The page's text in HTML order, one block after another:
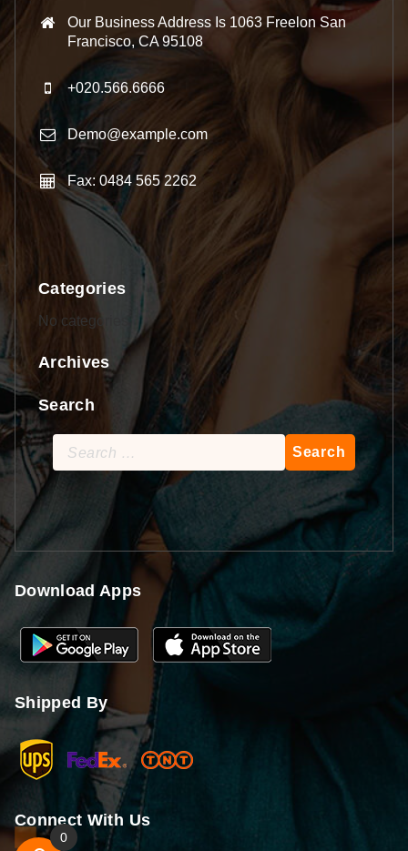
Our Business Address Is 1063 Freelon San
Francisco, CA 95108
+020.566.6666
Demo@example.com
Fax: 0484 565 2262
Categories
No categories
Archives
Search
Search
for:
Download Apps
Shipped By
Connect With Us
0